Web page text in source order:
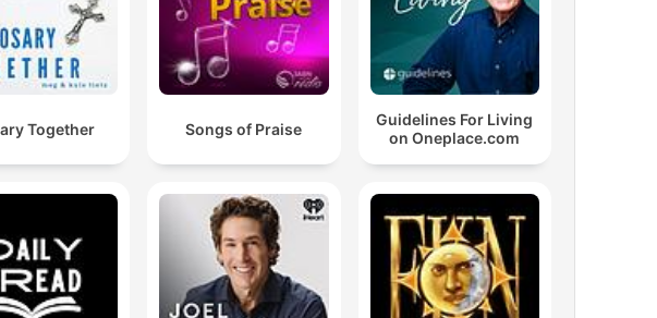
Together Songs of Praise
Guidelines For Living
on Oneplace.com